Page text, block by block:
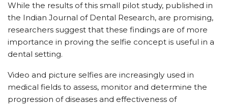
While the results of this small pilot study, published in
the Indian Journal of Dental Research, are promising,
researchers suggest that these findings are of more
importance in proving the selfie concept is useful in a
dental setting.
Video and picture selfies are increasingly used in
medical fields to assess, monitor and determine the
progression of diseases and effectiveness of